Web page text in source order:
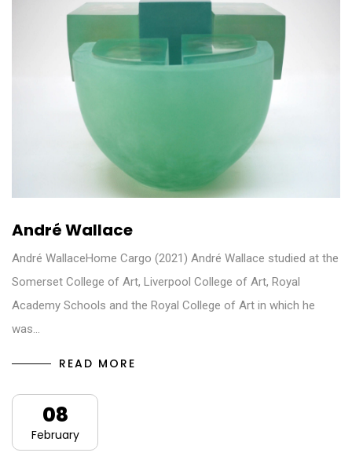
André Wallace
André WallaceHome Cargo (2021) André Wallace studied at the
Somerset College of Art, Liverpool College of Art, Royal
Academy Schools and the Royal College of Art in which he
was…
READ MORE
08
February